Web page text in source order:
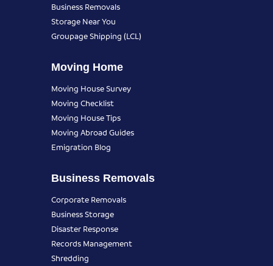
Business Removals
Storage Near You
Groupage Shipping (LCL)
Moving Home
Moving House Survey
Moving Checklist
Moving House Tips
Moving Abroad Guides
Emigration Blog
Business Removals
Corporate Removals
Business Storage
Disaster Response
Records Management
Shredding